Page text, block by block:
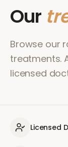
Our
Browse our
treatments.
licensed
Licensed